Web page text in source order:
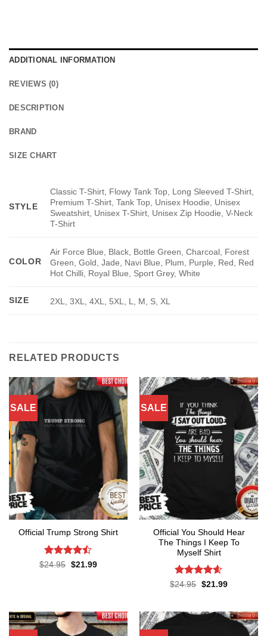
ADDITIONAL INFORMATION
REVIEWS (0)
DESCRIPTION
BRAND
SIZE CHART
STYLE
Classic T-Shirt, Flowy Tank Top, Long Sleeved T-Shirt,
Premium T-Shirt, Tank Top, Unisex Hoodie, Unisex
Sweatshirt, Unisex T-Shirt, Unisex Zip Hoodie, V-Neck
T-Shirt
COLOR
Air Force Blue, Black, Bottle Green, Charcoal, Forest
Green, Gold, Jade, Navi Blue, Plum, Purple, Red, Red
Hot Chilli, Royal Blue, Sport Grey, White
SIZE 2XL, 3XL, 4XL, 5XL, L, M, S, XL
RELATED PRODUCTS
SALE
Official Trump Strong Shirt
Rated
$24.95 Original
$21.99Current
SALE
Official You Should Hear
The Things I Keep To
Myself Shirt
Rated4.57
$24.95 Original
$21.99Current